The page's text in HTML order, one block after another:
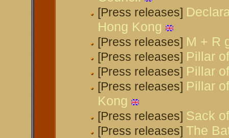
[Press releases]
Hong Kong
[Press releases] M + R
[Press releases] Pillar
[Press releases] Pillar
[Press releases] Pillar
Kong
[Press releases] Sack
[Press releases] The